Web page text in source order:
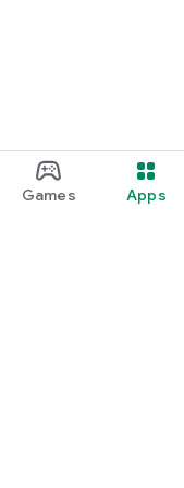
Games Apps